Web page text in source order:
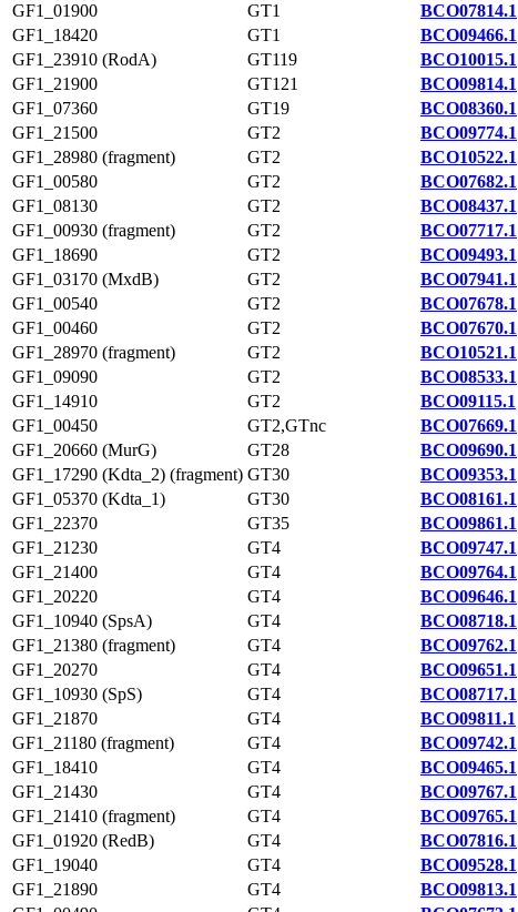
GF1_01900
GT1
BCO07814.1
GF1_18420
GT1
BCO09466.1
GF1_23910 (RodA)
GT119
BCO10015.1
GF1_21900
GT121
BCO09814.1
GF1_07360
GT19
BCO08360.1
GF1_21500
GT2
BCO09774.1
GF1_28980 (fragment)
GT2
BCO10522.1
GF1_00580
GT2
BCO07682.1
GF1_08130
GT2
BCO08437.1
GF1_00930 (fragment)
GT2
BCO07717.1
GF1_18690
GT2
BCO09493.1
GF1_03170 (MxdB)
GT2
BCO07941.1
GF1_00540
GT2
BCO07678.1
GF1_00460
GT2
BCO07670.1
GF1_28970 (fragment)
GT2
BCO10521.1
GF1_09090
GT2
BCO08533.1
GF1_14910
GT2
BCO09115.1
GF1_00450
GT2,GTnc
BCO07669.1
GF1_20660 (MurG)
GT28
BCO09690.1
GF1_17290 (Kdta_2) (fragment) GT30
BCO09353.1
GF1_05370 (Kdta_1)
GT30
BCO08161.1
GF1_22370
GT35
BCO09861.1
GF1_21230
GT4
BCO09747.1
GF1_21400
GT4
BCO09764.1
GF1_20220
GT4
BCO09646.1
GF1_10940 (SpsA)
GT4
BCO08718.1
GF1_21380 (fragment)
GT4
BCO09762.1
GF1_20270
GT4
BCO09651.1
GF1_10930 (SpS)
GT4
BCO08717.1
GF1_21870
GT4
BCO09811.1
GF1_21180 (fragment)
GT4
BCO09742.1
GF1_18410
GT4
BCO09465.1
GF1_21430
GT4
BCO09767.1
GF1_21410 (fragment)
GT4
BCO09765.1
GF1_01920 (RedB)
GT4
BCO07816.1
GF1_19040
GT4
BCO09528.1
GF1_21890
GT4
BCO09813.1